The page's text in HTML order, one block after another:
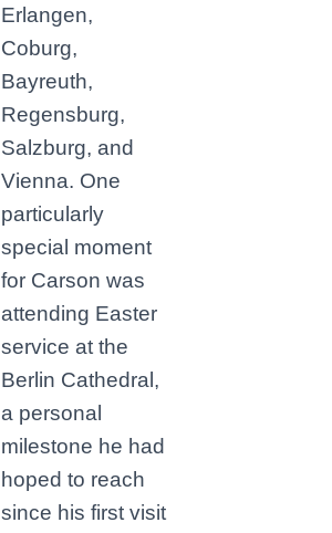
Erlangen,
Coburg,
Bayreuth,
Regensburg,
Salzburg, and
Vienna. One
particularly
special moment
for Carson was
attending Easter
service at the
Berlin Cathedral,
a personal
milestone he had
hoped to reach
since his first visit